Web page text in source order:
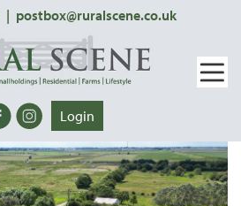
| postbox@ruralscene.co.uk
Login